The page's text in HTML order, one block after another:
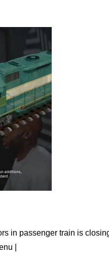
in passenger train is
|